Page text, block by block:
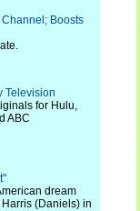
Boosts
Television
for Hulu,
ABC
dream
(Daniels) in